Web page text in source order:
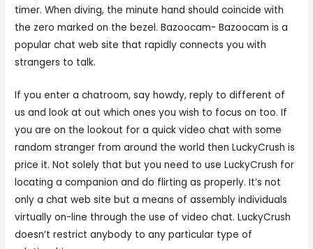
timer. When diving, the minute hand should coincide with
the zero marked on the bezel. Bazoocam- Bazoocam is a
popular chat web site that rapidly connects you with
strangers to talk.
If you enter a chatroom, say howdy, reply to different of
us and look at out which ones you wish to focus on too. If
you are on the lookout for a quick video chat with some
random stranger from around the world then LuckyCrush is
price it. Not solely that but you need to use LuckyCrush for
locating a companion and do flirting as properly. It’s not
only a chat web site but a means of assembly individuals
virtually on-line through the use of video chat. LuckyCrush
doesn’t restrict anybody to any particular type of